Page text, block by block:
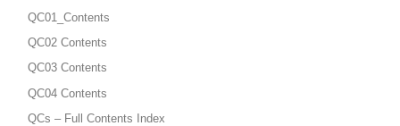
QC01_Contents
QC02 Contents
QC03 Contents
QC04 Contents
QCs – Full Contents Index